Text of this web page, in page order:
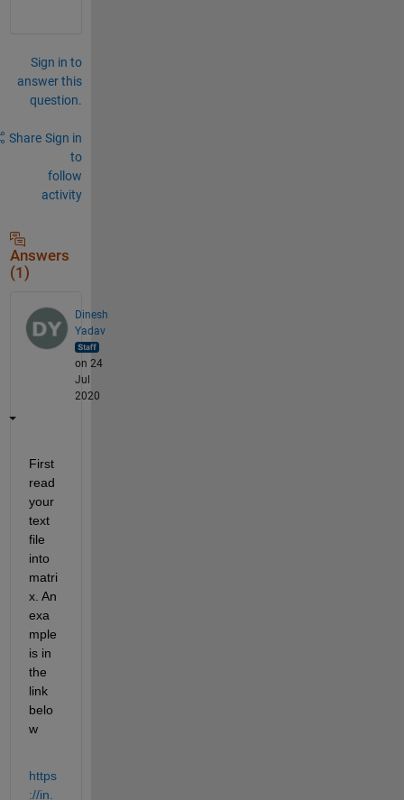
Sign in to
answer this
question.
Share Sign in
to
follow
activity
Answers
(1)
Dinesh
Yadav
on 24
Jul
2020
First
read
your
text
file
into
matri
x. An
exa
mple
is in
the
link
belo
w
https
://in.